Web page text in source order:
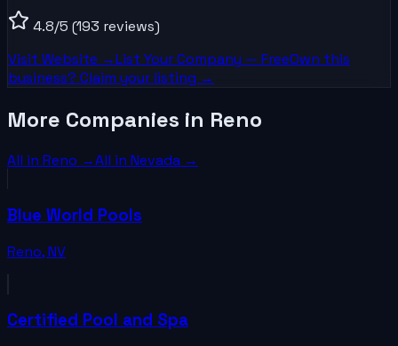
4.8/5 (193 reviews)
Visit Website →List YourCompany — FreeOwn this
business? Claim your listing →
More Companies in Reno
All in Reno →All in Nevada →
Blue World Pools
Reno,NV
Certified Pool and Spa